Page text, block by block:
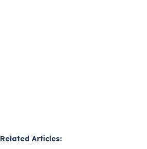
Related Articles: